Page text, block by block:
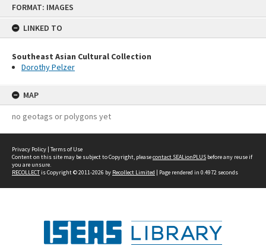
FORMAT: IMAGES
LINKED TO
Southeast Asian Cultural Collection
Dorothy Pelzer
MAP
no geotags or polygons yet
Privacy Policy | Terms of Use
Content on this site may be subject to Copyright, pleasecontact SEALionPLUS before any reuse if
you are unsure.
RECOLLECTis Copyright © 2011-2026 by Recollect Limited | Page rendered in 0.4972 seconds